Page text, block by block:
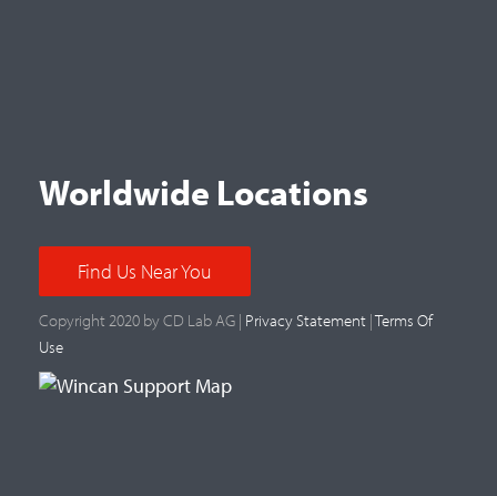
Worldwide Locations
Find Us Near You
Copyright 2020 by CD Lab AG | Privacy Statement |Terms Of
Use